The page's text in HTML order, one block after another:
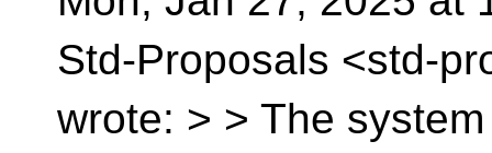
Std-Proposals <std-
wrote: > > The